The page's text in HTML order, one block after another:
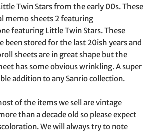
Twin Stars from the early 00s. These
memo sheets 2 featuring
featuring Little Twin Stars. These
been stored for the last 20ish years and
sheets are in great shape but the
has some obvious wrinkling. A super
addition to any Sanrio collection.
of the items we sell are vintage
than a decade old so please expect
We will always try to note